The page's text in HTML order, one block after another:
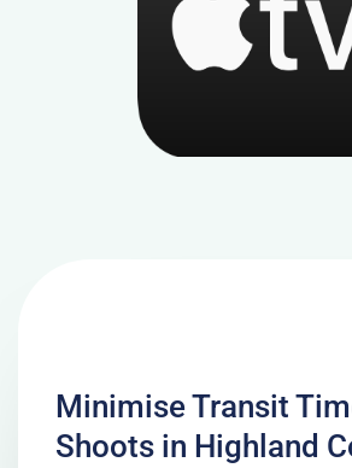
Minimise Transit
Shoots in Highland